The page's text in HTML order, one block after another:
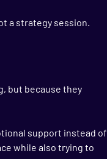
a strategy session.
but because they
support instead of
while also trying to